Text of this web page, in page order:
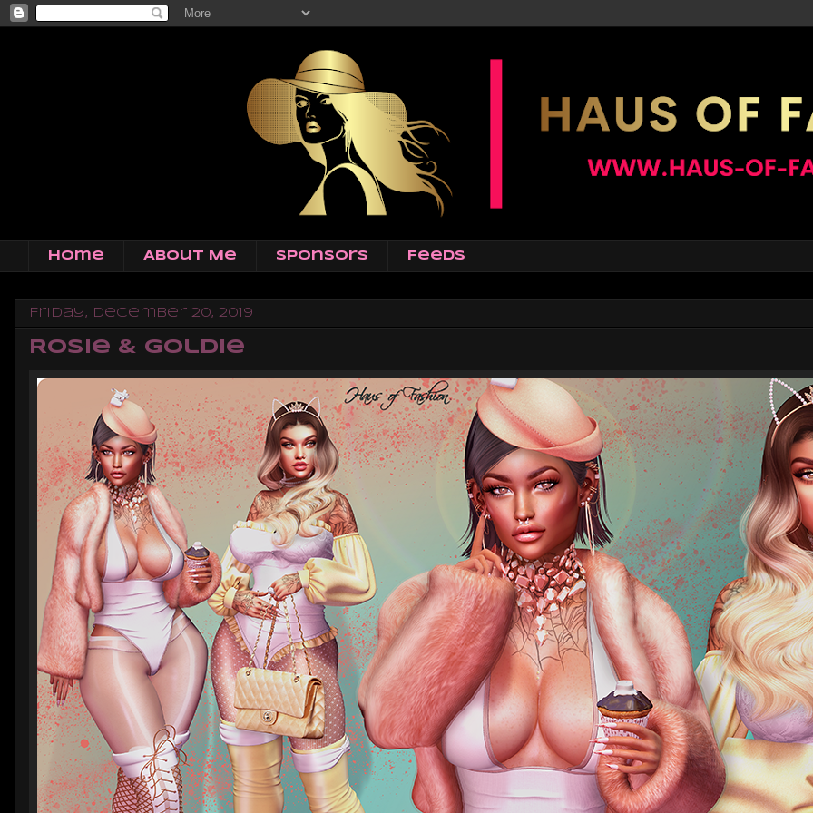
Home About Me Sponsors Feeds
Friday, December 20, 2019
Rosie & Goldie